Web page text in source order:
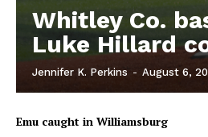
Whitley Co.
Luke Hillard
Jennifer K. Perkins - August 6,
Emu caught in Williamsburg